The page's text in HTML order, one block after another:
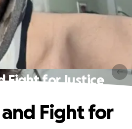
Fight for Justice
Fight for